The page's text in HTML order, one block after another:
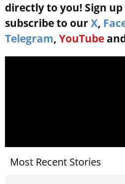
directly to you! Sign
subscribe to our X,
Telegram, YouTube
Most Recent Stories